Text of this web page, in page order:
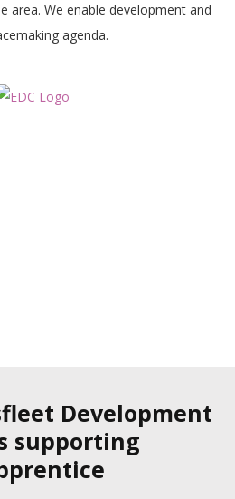
area. We enable development and
agenda.
Development
supporting